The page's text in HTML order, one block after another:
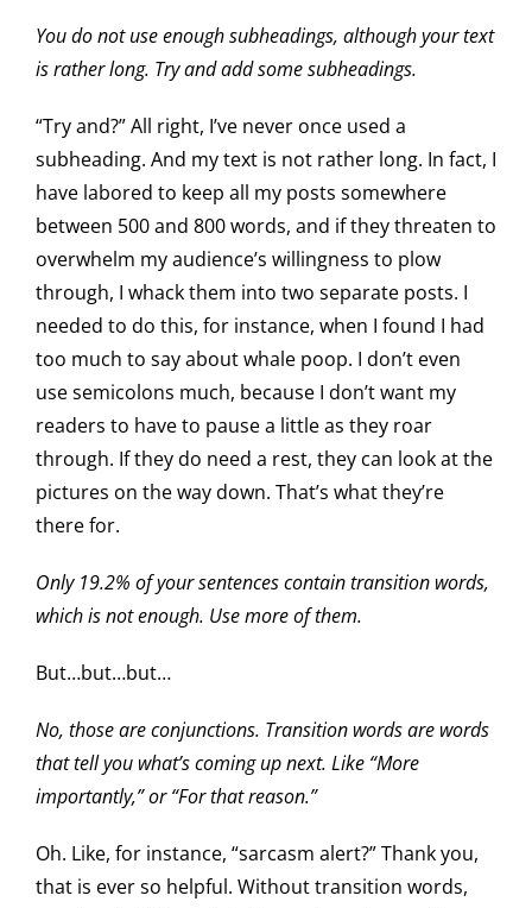
You do not use enough subheadings, although your text
is rather long. Try and add some subheadings.
“Try and?” All right, I’ve never once used a
subheading. And my text is not rather long. In fact, I
have labored to keep all my posts somewhere
between 500 and 800 words, and if they threaten to
overwhelm my audience’s willingness to plow
through, I whack them into two separate posts. I
needed to do this, for instance, when I found I had
too much to say about whale poop. I don’t even
use semicolons much, because I don’t want my
readers to have to pause a little as they roar
through. If they do need a rest, they can look at the
pictures on the way down. That’s what they’re
there for.
Only 19.2% of your sentences contain transition words,
which is not enough. Use more of them.
But…but…but…
No, those are conjunctions. Transition words are words
that tell you what’s coming up next. Like “More
importantly,” or “For that reason.”
Oh. Like, for instance, “sarcasm alert?” Thank you,
that is ever so helpful. Without transition words,